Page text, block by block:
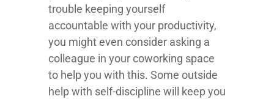
trouble keeping yourself
accountable with your productivity,
you might even consider asking a
colleague in your coworking space
to help you with this. Some outside
help with self-discipline will keep you